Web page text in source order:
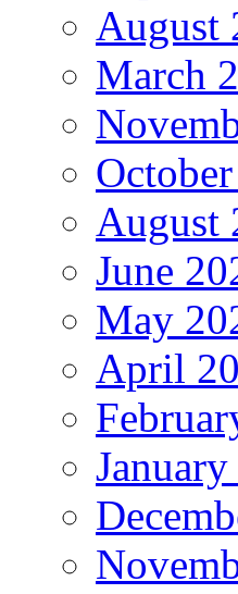
August
March
August
June
May
April